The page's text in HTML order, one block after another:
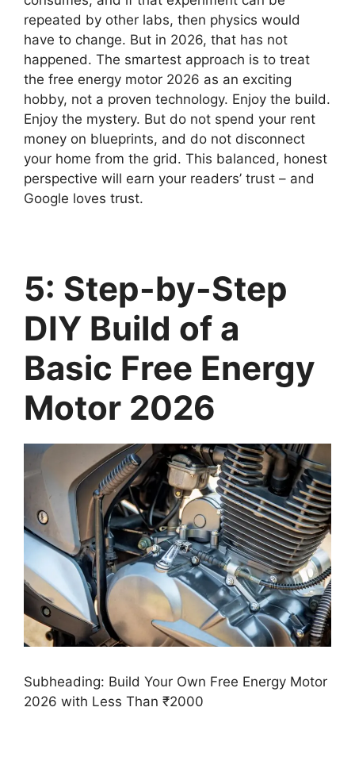
repeated by other labs, then physics would
have to change. But in 2026, that has not
happened. The smartest approach is to treat
the free energy motor 2026 as an exciting
hobby, not a proven technology. Enjoy the build.
Enjoy the mystery. But do not spend your rent
money on blueprints, and do not disconnect
your home from the grid. This balanced, honest
perspective will earn your readers’ trust – and
Google loves trust.
5: Step-by-Step
DIY Build of a
Basic Free Energy
Motor 2026
Subheading: Build Your Own Free Energy Motor
2026 with Less Than ₹2000